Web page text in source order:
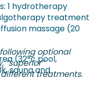
1 hydrotherapy
treatment
massage (20
(32°c pool,
sauna and
optional
“superior”
treatments.